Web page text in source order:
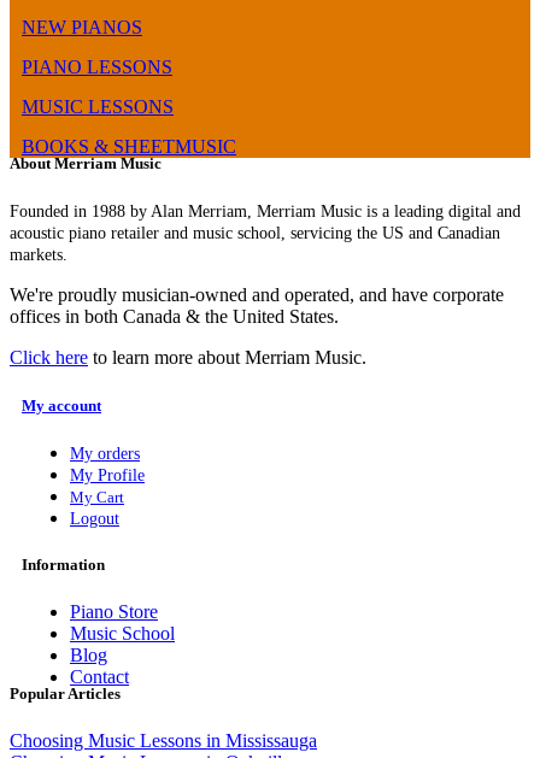
NEW PIANOS
PIANO LESSONS
MUSIC LESSONS
BOOKS & SHEETMUSIC
About Merriam Music
Founded in 1988 by Alan Merriam, Merriam Music is a leading digital and
acoustic piano retailer and music school, servicing the US and Canadian
markets.
We're proudly musician-owned and operated, and have corporate
offices in both Canada & the United States.
Click here to learn more about Merriam Music.
My account
My orders
My Profile
My Cart
Logout
Information
Piano Store
Music School
Blog
Contact
Popular Articles
Choosing Music Lessons in Mississauga